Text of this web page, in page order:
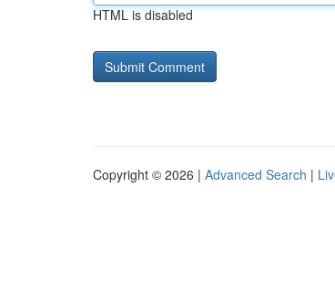
HTML is disabled
Copyright © 2026 | Advanced Search |